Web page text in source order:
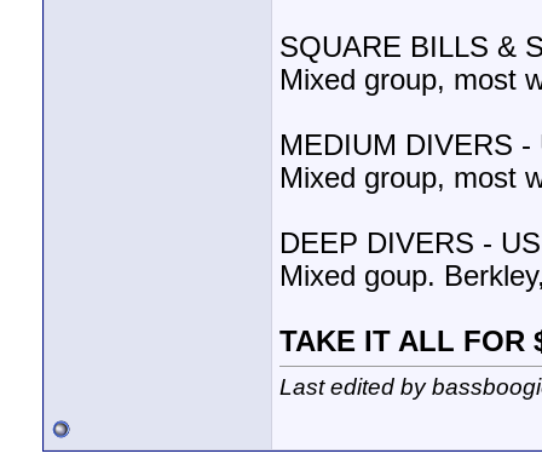
SQUARE BILLS &
Mixed group, most
MEDIUM DIVERS -
Mixed group, most
DEEP DIVERS -
Mixed goup.
TAKE IT ALL FOR
Last edited by